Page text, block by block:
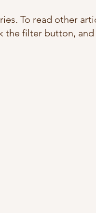
To read other
the filter button,